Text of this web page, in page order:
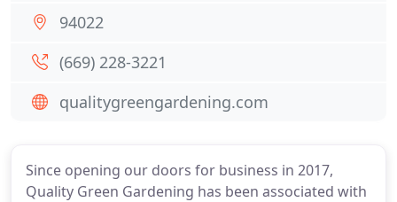
Since opening our doors for business in 2017,
Quality Green Gardening has been associated with
94022
(669) 228-3221
qualitygreengardening.com